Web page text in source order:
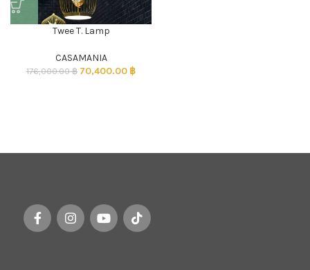
Twee T. Lamp
CASAMANIA
176,000.00฿ 70,400.00 ฿